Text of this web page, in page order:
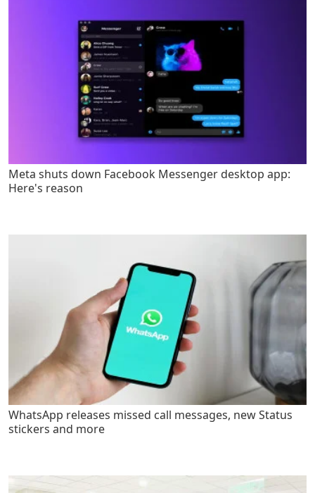
Meta shuts down Facebook Messenger desktop app:
Here's reason
WhatsApp releases missed call messages, new Status
stickers and more